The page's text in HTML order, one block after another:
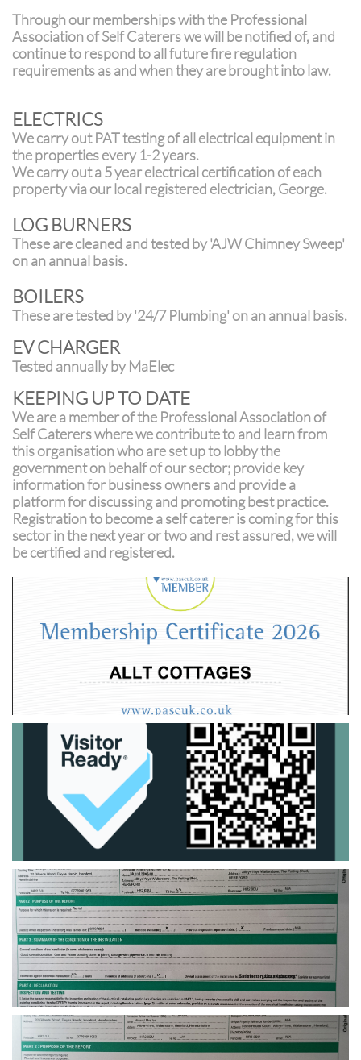
Through our memberships with the Professional
Association of Self Caterers we will be notified of, and
continue to respond to all future fire regulation
requirements as and when they are brought into law.
ELECTRICS
We carry out PAT testing of all electrical equipment in
the properties every 1-2 years.
We carry out a 5 year electrical certification of each
property via our local registered electrician, George.
LOG BURNERS
These are cleaned and tested by 'AJW Chimney Sweep'
on an annual basis.
BOILERS
These are tested by '24/7 Plumbing' on an annual basis.
EV CHARGER
Tested annually by MaElec
KEEPING UP TO DATE
We are a member of the Professional Association of
Self Caterers where we contribute to and learn from
this organisation who are set up to lobby the
government on behalf of our sector; provide key
information for business owners and provide a
platform for discussing and promoting best practice.
Registration to become a self caterer is coming for this
sector in the next year or two and rest assured, we will
be certified and registered.